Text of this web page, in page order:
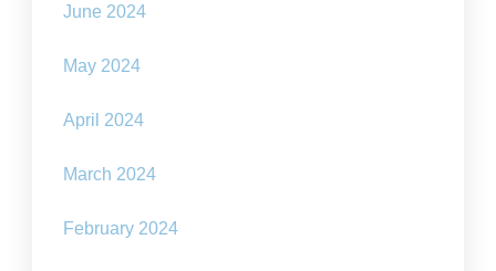
June 2024
May 2024
April 2024
March 2024
February 2024